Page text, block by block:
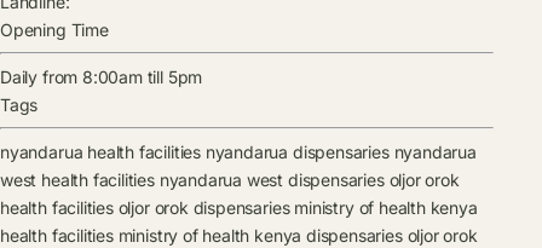
Opening Time
Daily from 8:00am till 5pm
Tags
nyandarua health facilities nyandarua dispensaries nyandarua
west health facilities nyandarua west dispensaries oljor orok
health facilities oljor orok dispensaries ministry of health kenya
health facilities ministry of health kenya dispensaries oljor orok